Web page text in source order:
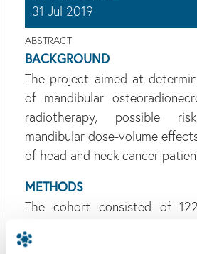
31 Jul 2019
ABSTRACT
BACKGROUND
The project aimed at
of mandibular
radiotherapy, possible
mandibular dose-volume
of head and neck cancer
METHODS
The cohort consisted of
treated with 66-68 Gy
predominantly with IMRT.